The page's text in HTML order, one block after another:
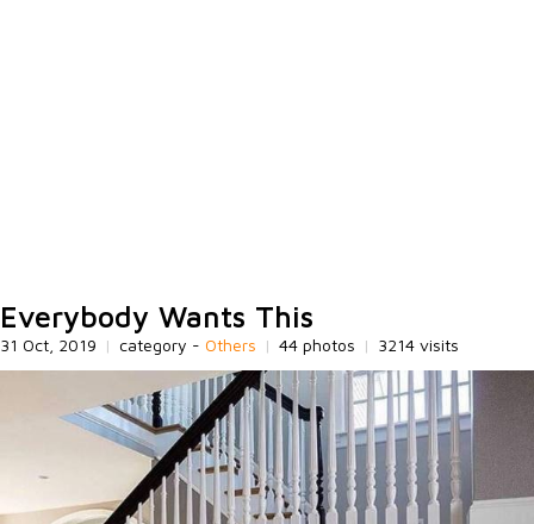
Everybody Wants This
31 Oct, 2019 | category - Others | 44 photos | 3214 visits